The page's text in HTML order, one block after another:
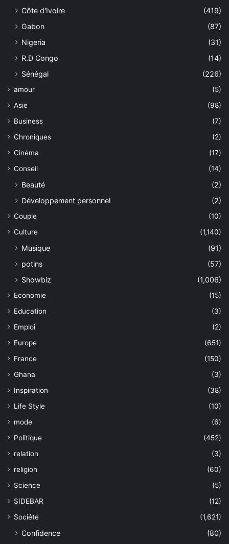
Côte d'Ivoire
(419)
Gabon
(87)
Nigeria
(31)
R.D Congo
(14)
Sénégal
(226)
amour
(5)
Asie
(98)
Business
(7)
Chroniques
(2)
Cinéma
(17)
Conseil
(14)
Beauté
(2)
Développement personnel
(2)
Couple
(10)
Culture
(1,140)
Musique
(91)
potins
(57)
Showbiz
(1,006)
Economie
(15)
Education
(3)
Emploi
(2)
Europe
(651)
France
(150)
Ghana
(3)
Inspiration
(38)
Life Style
(10)
mode
(6)
Politique
(452)
relation
(3)
religion
(60)
Science
(5)
SIDEBAR
(12)
Société
(1,621)
Confidence
(80)